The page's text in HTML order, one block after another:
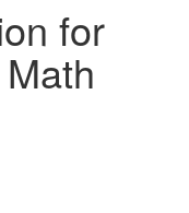
for